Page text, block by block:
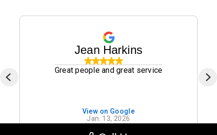
Jean Harkins
Great people and great service
View on Google
Jan. 13, 2026